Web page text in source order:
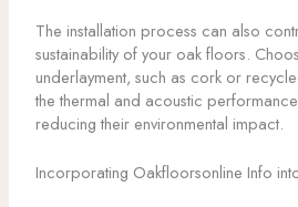
The installation process can also
sustainability of your oak floors.
underlayment, such as cork or
the thermal and acoustic
reducing their environmental impact.
Incorporating Oakfloorsonline Info